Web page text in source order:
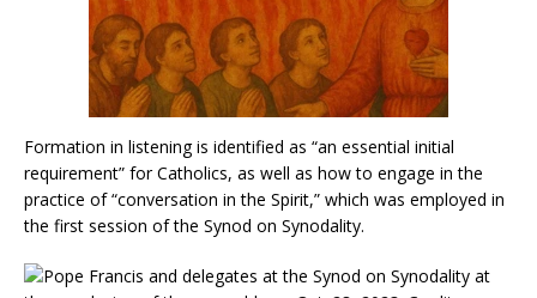
Formation in listening is identified as “an essential initial
requirement” for Catholics, as well as how to engage in the
practice of “conversation in the Spirit,” which was employed in
the first session of the Synod on Synodality.